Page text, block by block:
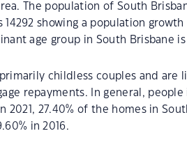
The population of South
showing a population
age group in South Brisbane is
childless couples and are
repayments. In general, people
2021, 27.40% of the homes in
in 2016.